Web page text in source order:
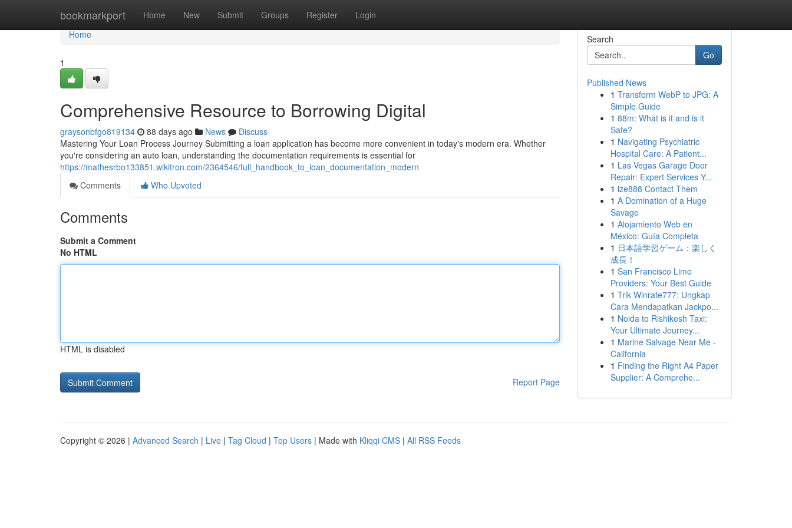
bookmarkport Home New Submit Groups Register Login
Home
Home
1
Comprehensive Resource to Borrowing Digital
graysonbfgo819134 88 days ago News
Discuss
Mastering Your Loan Process Journey Submitting a loan application has become more convenient in today's modern era. Whether
you're considering an auto loan, understanding the documentation requirements is essential for
https://mathesrbo133851.wikitron.com/2364546/full_handbook_to_loan_documentation_modern
Comments
Who Upvoted
Comments
Submit a Comment
No HTML
HTML is disabled
Report Page
Search
Go
Published News
1 Transform WebP to JPG: A
Simple Guide
1 88m: What is it and is it
Safe?
1 Navigating Psychiatric
Hospital Care: A Patient...
1 Las Vegas Garage Door
Repair: Expert Services Y...
1 ize888 Contact Them
1 A Domination of a Huge
Savage
1 Alojamiento Web en
México: Guía Completa
1 日本語学習ゲーム：楽しく
成長！
1 San Francisco Limo
Providers: Your Best Guide
1 Trik Winrate777: Ungkap
Cara Mendapatkan Jackpo...
1 Noida to Rishikesh Taxi:
Your Ultimate Journey...
1 Marine Salvage Near Me -
California
1 Finding the Right A4 Paper
Supplier: A Comprehe...
Copyright © 2026 | Advanced Search | Live | Tag Cloud | Top Users | Made with Kliqqi CMS | All RSS Feeds